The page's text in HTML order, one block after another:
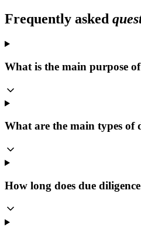
Frequently asked
What is the main purpose
What are the main types of
How long does due